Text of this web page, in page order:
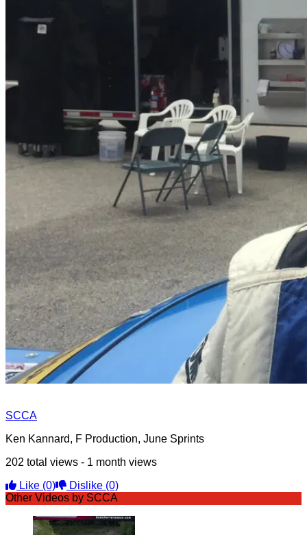
SCCA
Ken Kannard, F Production, June Sprints
202 total views - 1 month views
Like (0) Dislike (0)
Other Videos by SCCA